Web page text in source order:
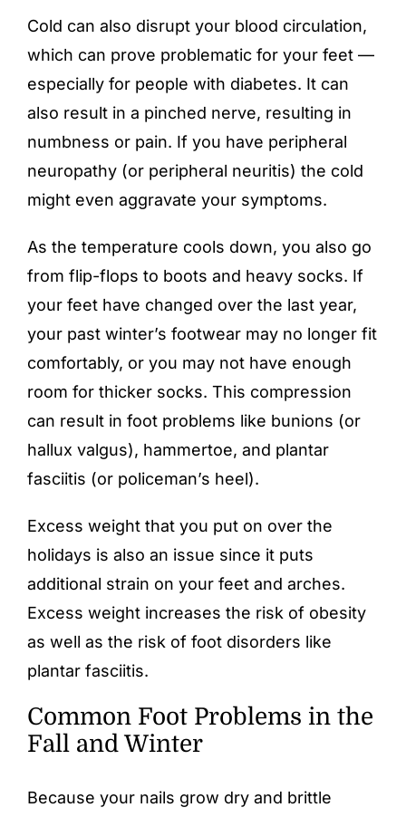
Cold can also disrupt your blood circulation,
which can prove problematic for your feet —
especially for people with diabetes. It can
also result in a pinched nerve, resulting in
numbness or pain. If you have peripheral
neuropathy (or peripheral neuritis) the cold
might even aggravate your symptoms.
As the temperature cools down, you also go
from flip-flops to boots and heavy socks. If
your feet have changed over the last year,
your past winter’s footwear may no longer fit
comfortably, or you may not have enough
room for thicker socks. This compression
can result in foot problems like bunions (or
hallux valgus), hammertoe, and plantar
fasciitis (or policeman’s heel).
Excess weight that you put on over the
holidays is also an issue since it puts
additional strain on your feet and arches.
Excess weight increases the risk of obesity
as well as the risk of foot disorders like
plantar fasciitis.
Common Foot Problems in the
Fall and Winter
Because your nails grow dry and brittle